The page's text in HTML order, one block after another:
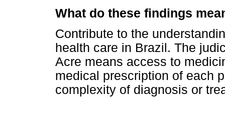
What do these findings
Contribute to the
health care in Brazil. The
Acre means access to
medical prescription of each
complexity of diagnosis or